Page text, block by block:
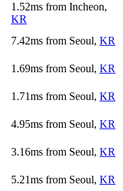
1.52ms from Incheon,
KR
7.42ms from Seoul, KR
1.69ms from Seoul, KR
1.71ms from Seoul, KR
4.95ms from Seoul, KR
3.16ms from Seoul, KR
5.21ms from Seoul, KR